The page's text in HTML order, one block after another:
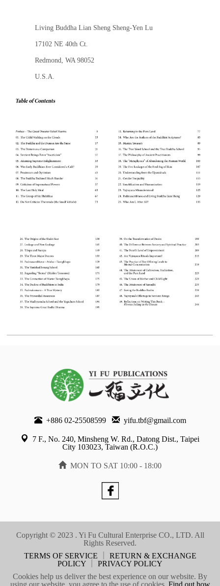
Living Buddha Lian Sheng Sheng-Yen Lu
17102 NE 40th Ct.
Redmond, WA 98052
U.S.A.
+886 02-25508599 yifu.tbf@gmail.com
7 F., No. 240, Minsheng W. Rd., Datong Dist., Taipei
City 103023, Taiwan (R.O.C.)
MON TO SAT 10:00 - 18:00
Copyright © 2023 . Yi Fu Cultural Enterprise CO., LTD. All
Rights Reserved.
TERMS OF SERVICE
RETURN & EXCHANGE
POLICY
PRIVACY POLICY
Cookies help us deliver the best experience on our website. By
using our website, you agree to the use of cookies. Find out how